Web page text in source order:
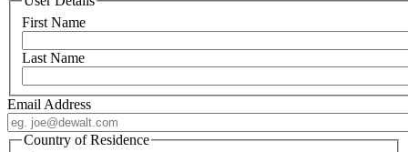
First Name
Last Name
Email Address
Country of Residence